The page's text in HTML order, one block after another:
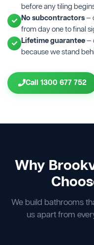
before any tiling
No subcontractors—
from day one to final
Lifetime guarantee—
because we stand
Call 1300 677 752
Why
We build bathrooms
us apart from